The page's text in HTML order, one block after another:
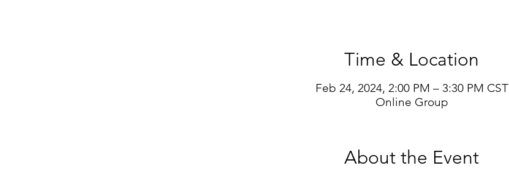
Time & Location
Feb 24, 2024, 2:00 PM – 3:30 PM CST
Online Group
About the Event